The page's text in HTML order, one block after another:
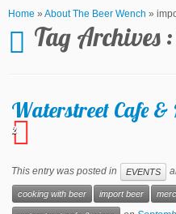
Home » About The Beer Wench »
Tag Archives :
Waterstreet Cafe
2
This entry was posted in EVENTS
cooking with beer import beer